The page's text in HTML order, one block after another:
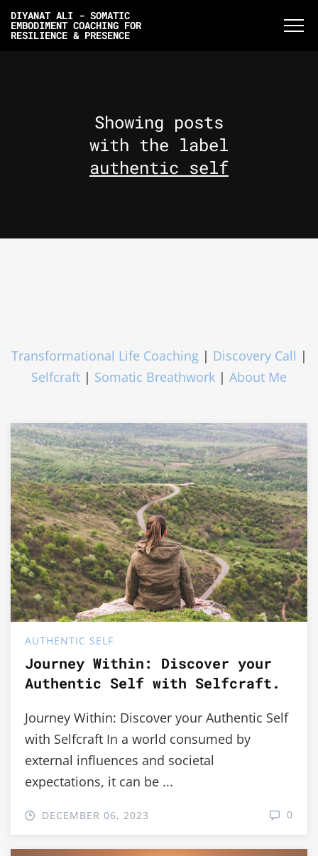
DIYANAT ALI - SOMATIC
EMBODIMENT COACHING FOR
RESILIENCE & PRESENCE
Showing posts
with the label
authentic self
Transformational Life Coaching| Discovery Call |
Selfcraft | Somatic Breathwork | About Me
AUTHENTIC SELF
Journey Within: Discover your
Authentic Self with Selfcraft.
Journey Within: Discover your Authentic Self
with Selfcraft In a world consumed by
external influences and societal
expectations, it can be ...
DECEMBER 06, 2023 0